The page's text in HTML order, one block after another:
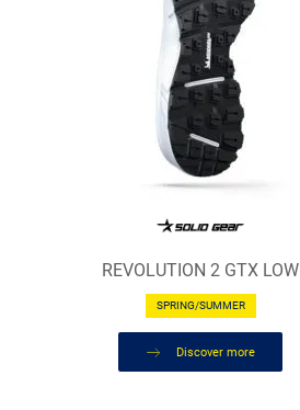
REVOLUTION 2 GTX LOW
SPRING/SUMMER
Discover more